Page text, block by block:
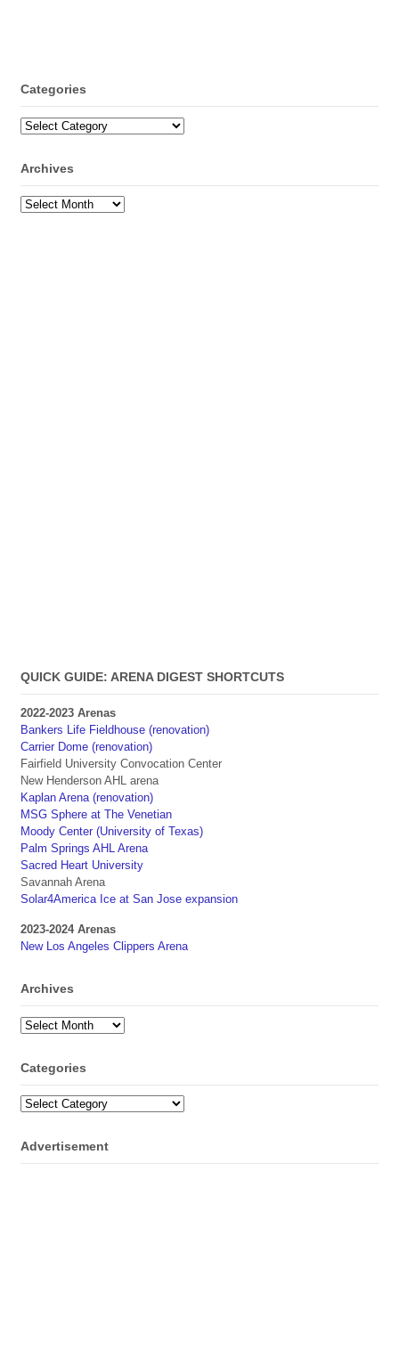
Categories
Categories
Archives
Archives
QUICK GUIDE: ARENA DIGEST SHORTCUTS
2022-2023 Arenas
Bankers Life Fieldhouse (renovation)
Carrier Dome (renovation)
Fairfield University Convocation Center
New Henderson AHL arena
Kaplan Arena (renovation)
MSG Sphere at The Venetian
Moody Center (University of Texas)
Palm Springs AHL Arena
Sacred Heart University
Savannah Arena
Solar4America Ice at San Jose expansion
2023-2024 Arenas
New Los Angeles Clippers Arena
Archives
Archives
Categories
Categories
Advertisement